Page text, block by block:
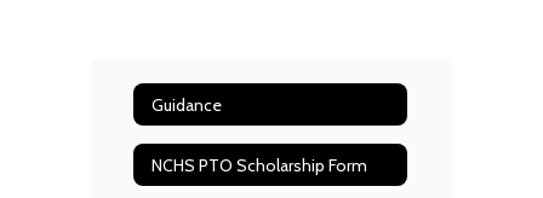
Guidance
NCHS PTO Scholarship Form